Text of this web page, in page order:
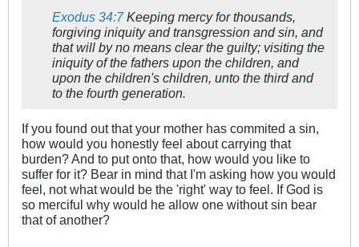
Exodus 34:7Keeping mercy for thousands,
forgiving iniquity and transgression and sin, and
that will by no means clear the guilty; visiting the
iniquity of the fathers upon the children, and
upon the children's children, unto the third and
to the fourth generation.
If you found out that your mother has commited a sin,
how would you honestly feel about carrying that
burden? And to put onto that, how would you like to
suffer for it? Bear in mind that I'm asking how you would
feel, not what would be the 'right' way to feel. If God is
so merciful why would he allow one without sin bear
that of another?